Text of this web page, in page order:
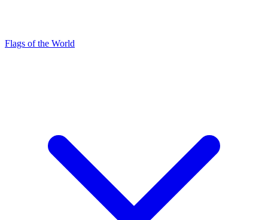
Flags of the World